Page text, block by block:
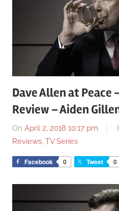
Dave Allen at Peace
Review – Aiden
On April 2, 2018 10:17 pm
Reviews, TV Series
Facebook 0 Tweet 0